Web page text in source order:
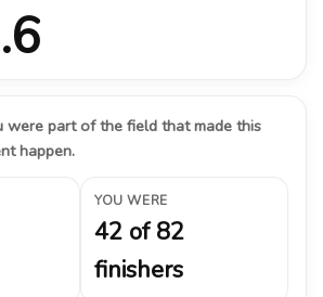
were part of the field that made this
happen.
YOU WERE
42 of 82
finishers